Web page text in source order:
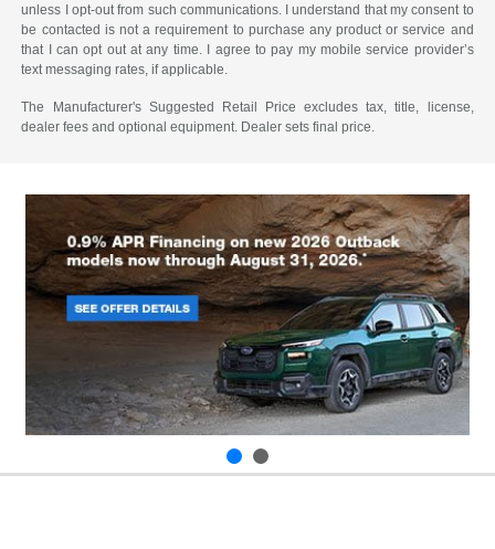
unless I opt-out from such communications. I understand that my consent to
be contacted is not a requirement to purchase any product or service and
that I can opt out at any time. I agree to pay my mobile service provider’s
text messaging rates, if applicable.
The Manufacturer's Suggested Retail Price excludes tax, title, license,
dealer fees and optional equipment. Dealer sets final price.